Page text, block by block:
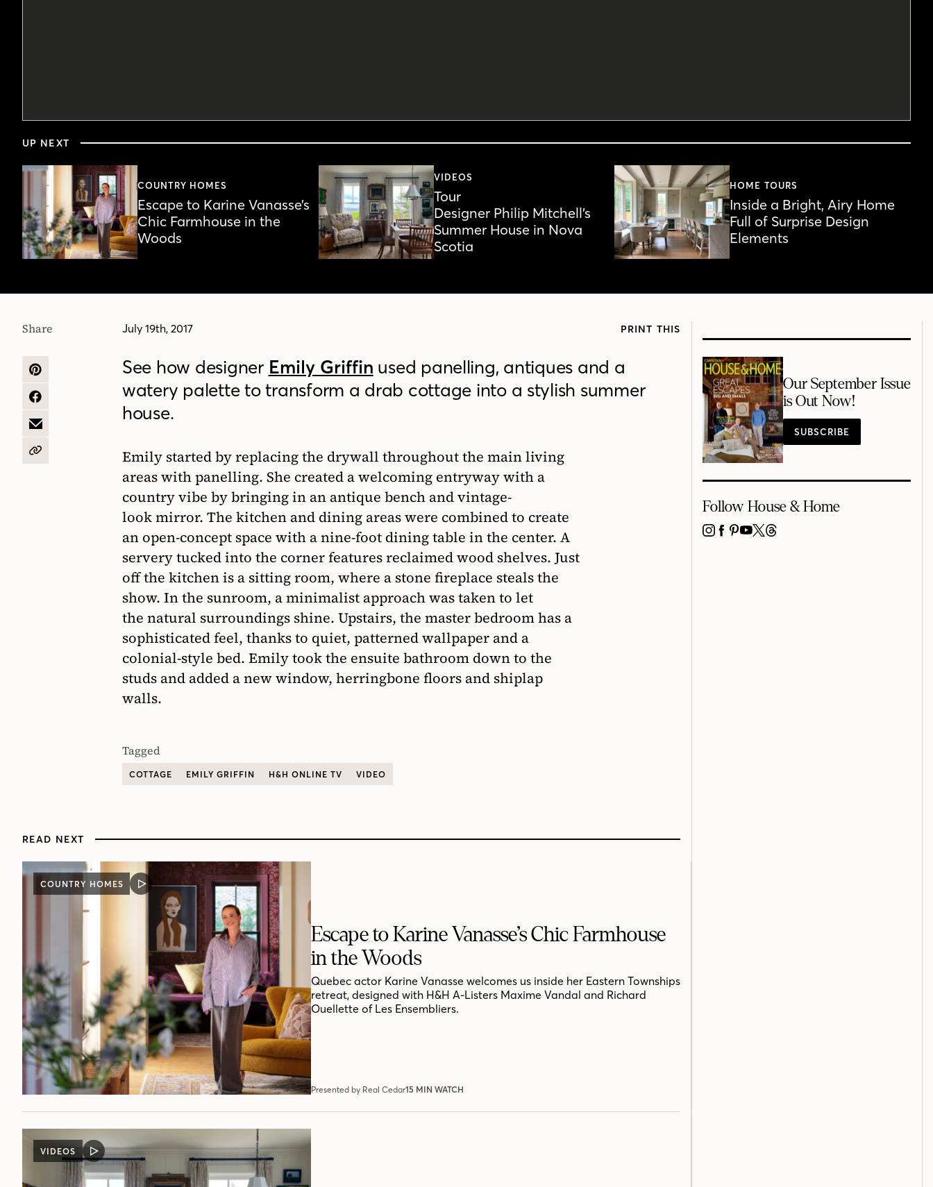
of
minutes,
Volume
90%
UP NEXT
COUNTRY HOMES
Escape to Karine Vanasse’s
Chic Farmhouse in the
Woods
VIDEOS
Tour
Designer Philip Mitchell’s
Summer House in Nova
Scotia
HOME TOURS
Inside a Bright, Airy Home
Full of Surprise Design
Elements
July 19th, 2017 PRINT THIS
Share
SHARE
PINTEREST
SHARE
FACEBOOK
SHARE
EMAIL
COPY
See how designer Emily Griffin used panelling, antiques and a
watery palette to transform a drab cottage into a stylish summer
house.
Emily started by replacing the drywall throughout the main living
areas with panelling. She created a welcoming entryway with a
country vibe by bringing in an antique bench and vintage-
look mirror. The kitchen and dining areas were combined to create
an open-concept space with a nine-foot dining table in the center. A
servery tucked into the corner features reclaimed wood shelves. Just
off the kitchen is a sitting room, where a stone fireplace steals the
show. In the sunroom, a minimalist approach was taken to let
the natural surroundings shine. Upstairs, the master bedroom has a
sophisticated feel, thanks to quiet, patterned wallpaper and a
colonial-style bed. Emily took the ensuite bathroom down to the
studs and added a new window, herringbone floors and shiplap
walls.
Tagged
COTTAGE EMILY GRIFFIN H&H ONLINE TV VIDEO
READ NEXT
COUNTRY HOMES
VIDEO
POST
Escape to Karine Vanasse’s Chic Farmhouse
in the Woods
Quebec actor Karine Vanasse welcomes us inside her Eastern Townships
retreat, designed with H&H A-Listers Maxime Vandal and Richard
Ouellette of Les Ensembliers.
Presented by Real Cedar15 MIN WATCH
VIDEOS
VIDEO
POST
Our September Issue
is Out Now!
SUBSCRIBE
Follow House & Home
INSTAGRAM
FACEBOOK
PINTEREST
YOUTUBE
X THREADS